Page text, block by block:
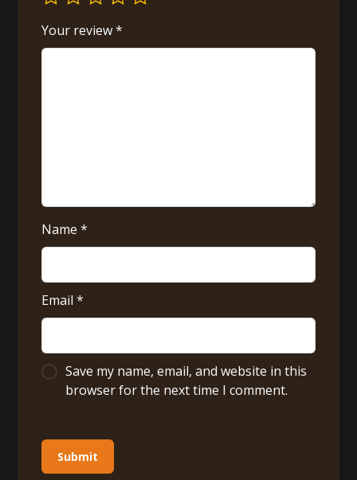
Your review*
Name*
Email*
Save my name, email, and website in this
browser for the next time I comment.